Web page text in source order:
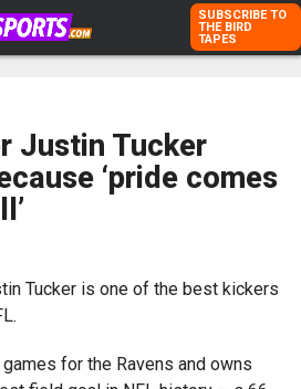
SUBSCRIBE TO
THE BIRD
TAPES
Justin Tucker
‘pride comes
Tucker is one of the best kickers
for the Ravens and owns